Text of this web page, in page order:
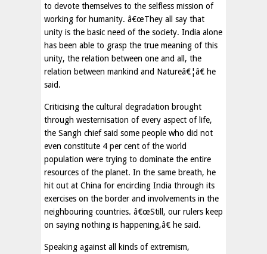
to devote themselves to the selfless mission of
working for humanity. â€œThey all say that
unity is the basic need of the society. India alone
has been able to grasp the true meaning of this
unity, the relation between one and all, the
relation between mankind and Natureâ€¦â€ he
said.
Criticising the cultural degradation brought
through westernisation of every aspect of life,
the Sangh chief said some people who did not
even constitute 4 per cent of the world
population were trying to dominate the entire
resources of the planet. In the same breath, he
hit out at China for encircling India through its
exercises on the border and involvements in the
neighbouring countries. â€œStill, our rulers keep
on saying nothing is happening,â€ he said.
Speaking against all kinds of extremism,